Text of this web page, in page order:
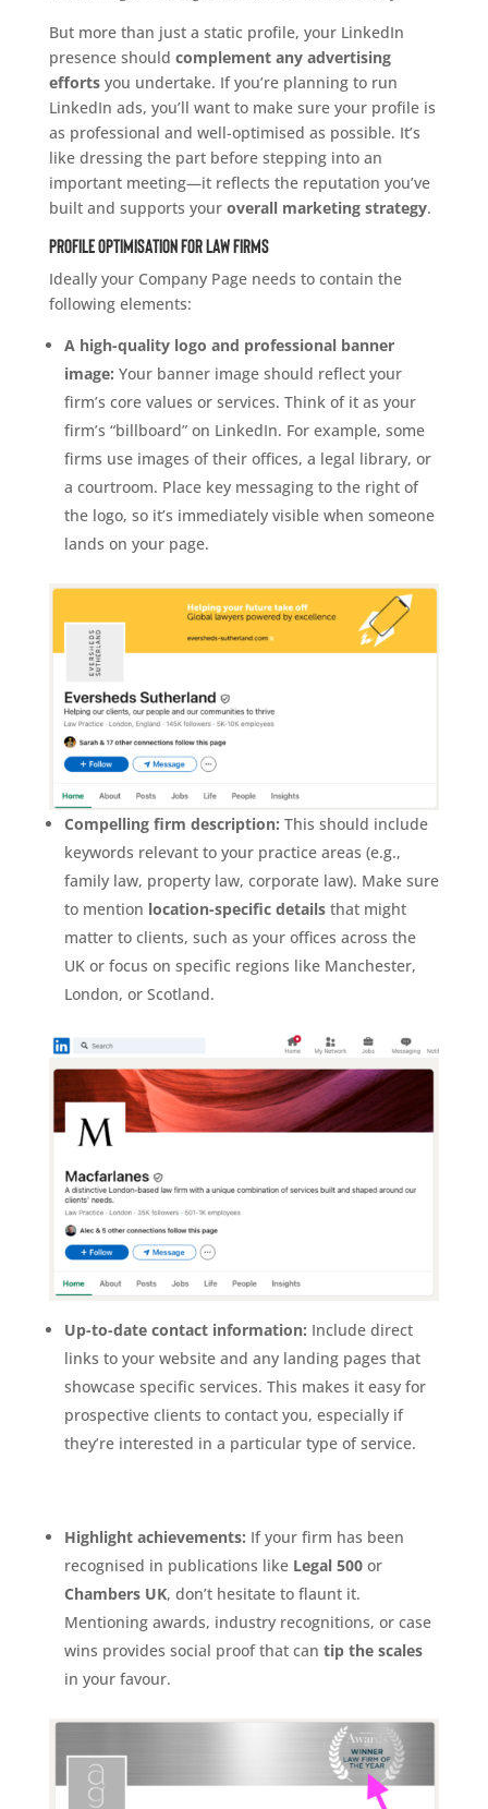
But more than just a static profile, your LinkedIn
presence should complement any advertising
effortsyou undertake. If you’re planning to run
LinkedIn ads, you’ll want to make sure your profile is
as professional and well-optimised as possible. It’s
like dressing the part before stepping into an
important meeting—it reflects the reputation you’ve
built and supports your overall marketing strategy.
Profile Optimisation for Law Firms
Ideally your Company Page needs to contain the
following elements:
A high-quality logo and professional banner
image: Your banner image should reflect your
firm’s core values or services. Think of it as your
firm’s “billboard” on LinkedIn. For example, some
firms use images of their offices, a legal library, or
a courtroom. Place key messaging to the right of
the logo, so it’s immediately visible when someone
lands on your page.
Compelling firm description: This should include
keywords relevant to your practice areas (e.g.,
family law, property law, corporate law). Make sure
to mention location-specific detailsthat might
matter to clients, such as your offices across the
UK or focus on specific regions like Manchester,
London, or Scotland.
Up-to-date contact information: Include direct
links to your website and any landing pages that
showcase specific services. This makes it easy for
prospective clients to contact you, especially if
they’re interested in a particular type of service.
Highlight achievements: If your firm has been
recognised in publications like Legal 500or
Chambers UK, don’t hesitate to flaunt it.
Mentioning awards, industry recognitions, or case
wins provides social proof that can tip the scales
in your favour.